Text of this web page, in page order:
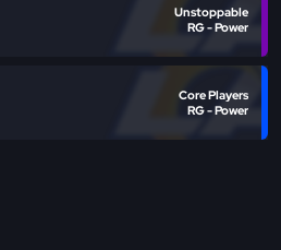
Unstoppable
RG - Power
Core Players
RG - Power